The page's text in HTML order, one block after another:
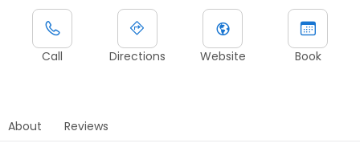
Call Directions Website Book
About Reviews